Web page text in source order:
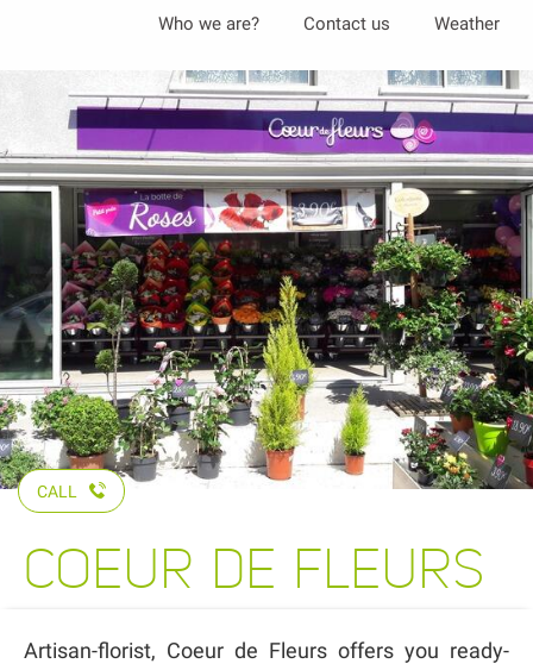
principal
Who we are? Contact us Weather
CALL
COEUR DE FLEURS
Artisan-florist, Coeur de Fleurs offers you ready-